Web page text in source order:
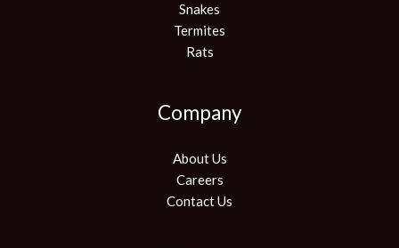
Snakes
Termites
Rats
Company
About Us
Careers
Contact Us